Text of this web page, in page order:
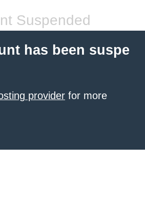
Suspended
has been suspe
provider for more